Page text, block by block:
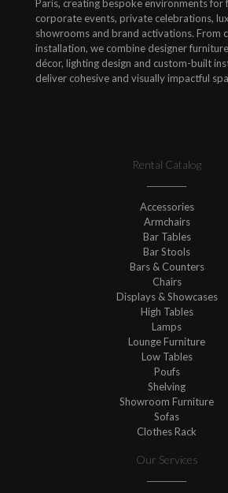
Paris, creating bespoke environments for
corporate events, private celebrations,
showrooms and brand activations. From
installation, we combine designer
décor, lighting design and custom-built
deliver cohesive and visually impactful
Rental Catalog
Accessories
Armchairs
Bar Tables
Bar Stools
Bars & Counters
Chairs
Displays & Showcases
High Tables
Lamps
Lounge Furniture
Low Tables
Poufs
Shelving
Showroom Furniture
Sofas
Clothes Rack
Our Services